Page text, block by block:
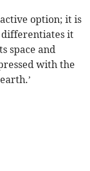
option; it is
differentiates it
space and
with the